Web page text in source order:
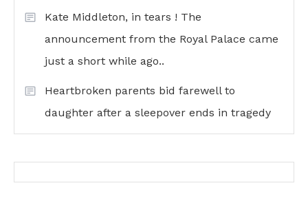
Kate Middleton, in tears ! The
announcement from the Royal Palace came
just a short while ago..
Heartbroken parents bid farewell to
daughter after a sleepover ends in tragedy